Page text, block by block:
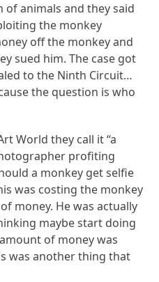
animals and they said
the monkey
off the monkey and
sued him. The case got
to the Ninth Circuit…
the question is who
World they call it “a
profiting
a monkey get selfie
was costing the monkey
money. He was actually
maybe start doing
of money was
was another thing that